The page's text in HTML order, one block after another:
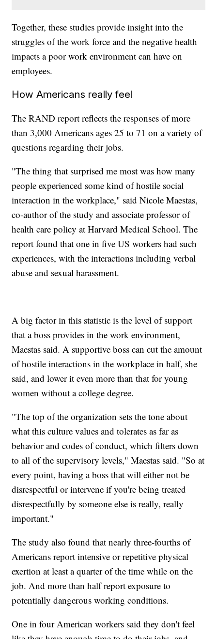
Together, these studies provide insight into the
struggles of the work force and the negative health
impacts a poor work environment can have on
employees.
How Americans really feel
The RAND report reflects the responses of more
than 3,000 Americans ages 25 to 71 on a variety of
questions regarding their jobs.
"The thing that surprised me most was how many
people experienced some kind of hostile social
interaction in the workplace," said Nicole Maestas,
co-author of the study and associate professor of
health care policy at Harvard Medical School. The
report found that one in five US workers had such
experiences, with the interactions including verbal
abuse and sexual harassment.
A big factor in this statistic is the level of support
that a boss provides in the work environment,
Maestas said. A supportive boss can cut the amount
of hostile interactions in the workplace in half, she
said, and lower it even more than that for young
women without a college degree.
"The top of the organization sets the tone about
what this culture values and tolerates as far as
behavior and codes of conduct, which filters down
to all of the supervisory levels," Maestas said. "So at
every point, having a boss that will either not be
disrespectful or intervene if you're being treated
disrespectfully by someone else is really, really
important."
The study also found that nearly three-fourths of
Americans report intensive or repetitive physical
exertion at least a quarter of the time while on the
job. And more than half report exposure to
potentially dangerous working conditions.
One in four American workers said they don't feel